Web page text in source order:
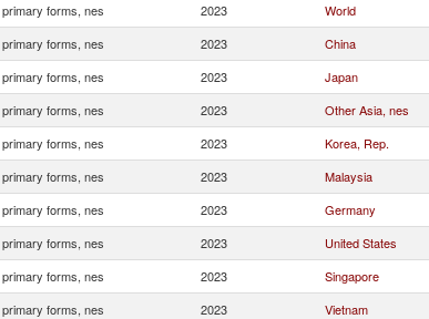
forms, nes 2023
World
forms, nes 2023
China
forms, nes 2023
Japan
forms, nes 2023
Other Asia, nes
forms, nes 2023
Korea, Rep.
forms, nes 2023
Malaysia
forms, nes 2023
Germany
forms, nes 2023
United States
forms, nes 2023
Singapore
forms, nes 2023
Vietnam